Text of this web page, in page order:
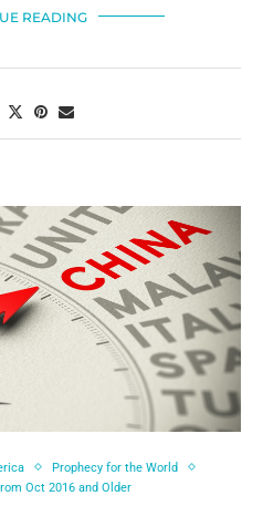
READING
Prophecy for the World
Oct 2016 and Older